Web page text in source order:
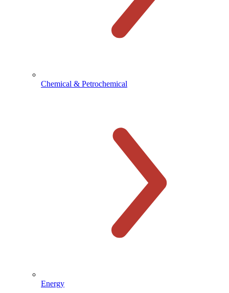
Chemical & Petrochemical
Energy